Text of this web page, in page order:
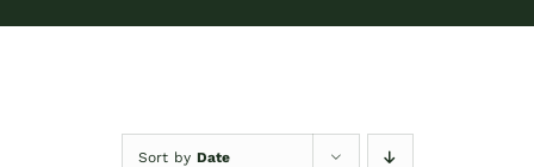
Screen Porch Kits
Sort by Date